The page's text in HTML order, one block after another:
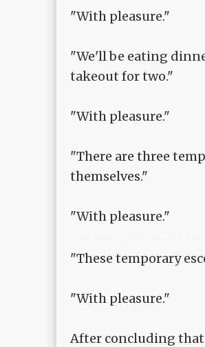
"With pleasure."
"We'll be eating
takeout for two."
"With pleasure."
"There are three
themselves."
"With pleasure."
"These temporary
"With pleasure."
After concluding that